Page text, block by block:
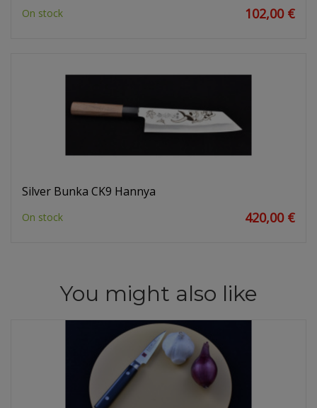
On stock 102,00 €
Silver Bunka CK9 Hannya
On stock 420,00 €
You might also like